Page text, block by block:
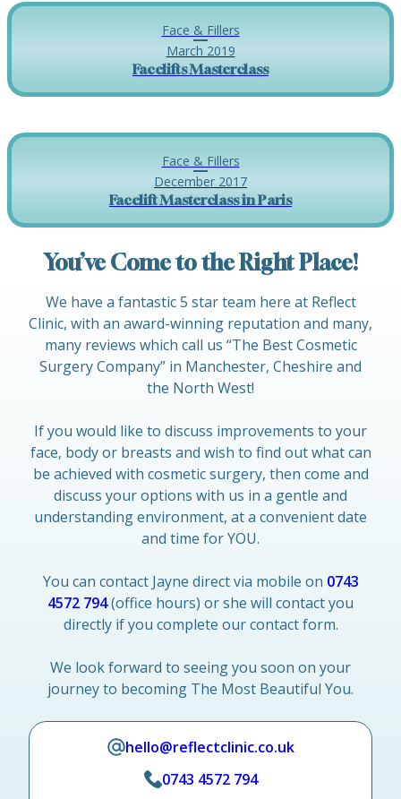
Face & Fillers
March 2019
Facelifts Masterclass
Face & Fillers
December 2017
Facelift Masterclass in Paris
You’ve Come to the Right Place!
We have a fantastic 5 star team here at Reflect
Clinic, with an award-winning reputation and many,
many reviews which call us “The Best Cosmetic
Surgery Company” in Manchester, Cheshire and
the North West!
If you would like to discuss improvements to your
face, body or breasts and wish to find out what can
be achieved with cosmetic surgery, then come and
discuss your options with us in a gentle and
understanding environment, at a convenient date
and time for YOU.
You can contact Jayne direct via mobile on 0743
4572 794(office hours) or she will contact you
directly if you complete our contact form.
We look forward to seeing you soon on your
journey to becoming The Most Beautiful You.
hello@reflectclinic.co.uk
0743 4572 794